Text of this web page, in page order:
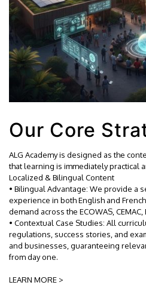
Our Core
ALG Academy is designed as the
that learning is immediately practical
Localized & Bilingual Content
• Bilingual Advantage: We provide a
experience in both English and
demand across the ECOWAS,
• Contextual Case Studies: All
regulations, success stories, and
and businesses, guaranteeing
from day one.
LEARN MORE >